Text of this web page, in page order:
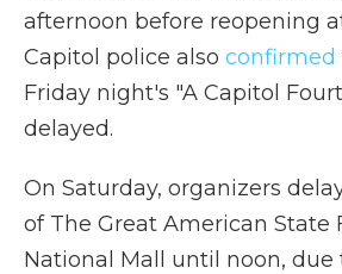
afternoon before reopening at
Capitol police also confirmed
Friday night's "A Capitol
delayed.
On Saturday, organizers
of The Great American State
National Mall until noon, due